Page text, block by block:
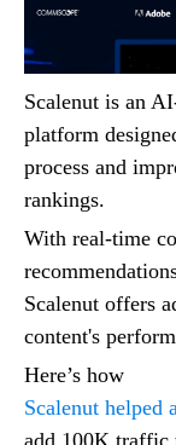
Scalenut is an
platform
process and
rankings.
With real-time
Scalenut offers
content's
Here’s how
Scalenut helped
add 100K traffic